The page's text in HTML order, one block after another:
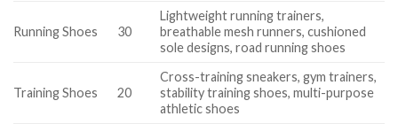
Running Shoes 30
Lightweight running trainers,
breathable mesh runners, cushioned
sole designs, road running shoes
Training Shoes 20
Cross-training sneakers, gym trainers,
stability training shoes, multi-purpose
athletic shoes